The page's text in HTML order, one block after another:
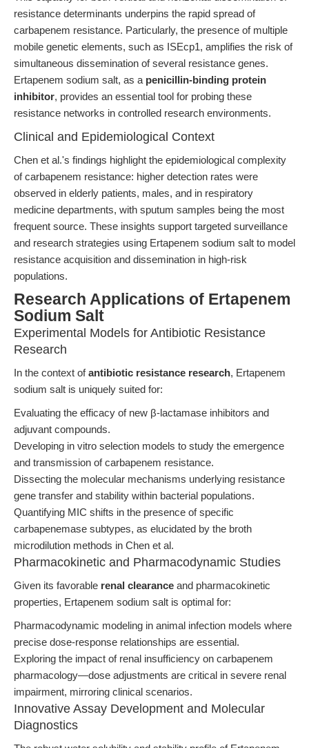
resistance determinants underpins the rapid spread of
carbapenem resistance. Particularly, the presence of multiple
mobile genetic elements, such as ISEcp1, amplifies the risk of
simultaneous dissemination of several resistance genes.
Ertapenem sodium salt, as a penicillin-binding protein
inhibitor, provides an essential tool for probing these
resistance networks in controlled research environments.
Clinical and Epidemiological Context
Chen et al.'s findings highlight the epidemiological complexity
of carbapenem resistance: higher detection rates were
observed in elderly patients, males, and in respiratory
medicine departments, with sputum samples being the most
frequent source. These insights support targeted surveillance
and research strategies using Ertapenem sodium salt to model
resistance acquisition and dissemination in high-risk
populations.
Research Applications of Ertapenem
Sodium Salt
Experimental Models for Antibiotic Resistance
Research
In the context ofantibiotic resistance research, Ertapenem
sodium salt is uniquely suited for:
Evaluating the efficacy of new β-lactamase inhibitors and
adjuvant compounds.
Developing in vitro selection models to study the emergence
and transmission of carbapenem resistance.
Dissecting the molecular mechanisms underlying resistance
gene transfer and stability within bacterial populations.
Quantifying MIC shifts in the presence of specific
carbapenemase subtypes, as elucidated by the broth
microdilution methods in Chen et al.
Pharmacokinetic and Pharmacodynamic Studies
Given its favorable renal clearance and pharmacokinetic
properties, Ertapenem sodium salt is optimal for:
Pharmacodynamic modeling in animal infection models where
precise dose-response relationships are essential.
Exploring the impact of renal insufficiency on carbapenem
pharmacology—dose adjustments are critical in severe renal
impairment, mirroring clinical scenarios.
Innovative Assay Development and Molecular
Diagnostics